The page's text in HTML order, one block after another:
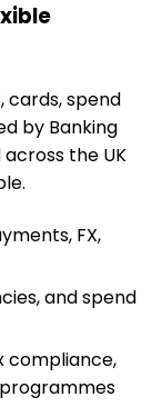
cards, spend
by Banking
across the UK
FX,
and spend
compliance,